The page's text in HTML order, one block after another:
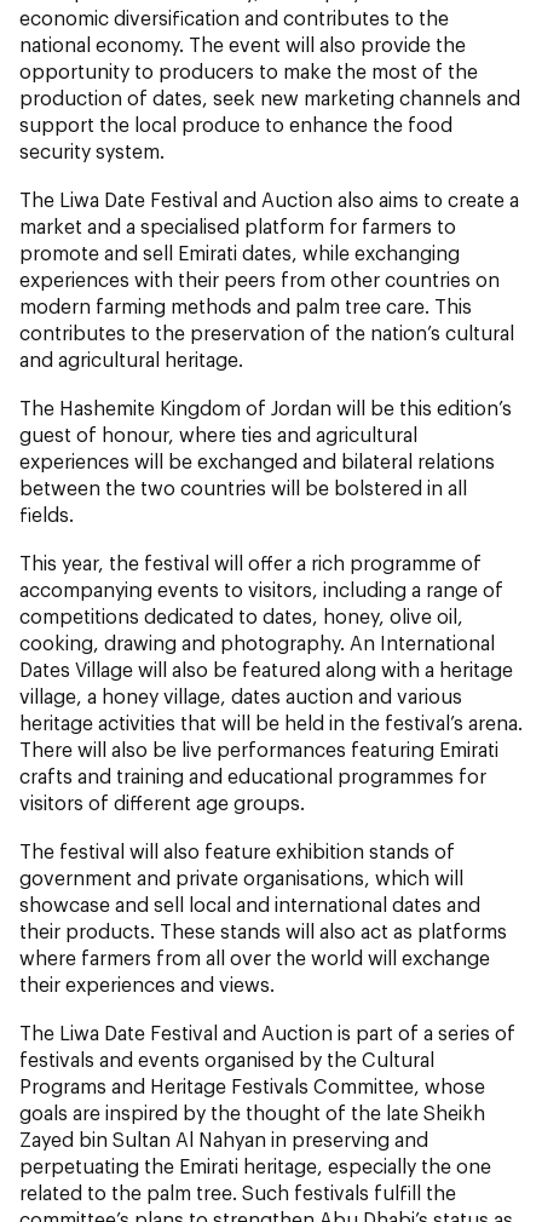
economic diversification and contributes to the
national economy. The event will also provide the
opportunity to producers to make the most of the
production of dates, seek new marketing channels and
support the local produce to enhance the food
security system.
The Liwa Date Festival and Auction also aims to create a
market and a specialised platform for farmers to
promote and sell Emirati dates, while exchanging
experiences with their peers from other countries on
modern farming methods and palm tree care. This
contributes to the preservation of the nation’s cultural
and agricultural heritage.
The Hashemite Kingdom of Jordan will be this edition’s
guest of honour, where ties and agricultural
experiences will be exchanged and bilateral relations
between the two countries will be bolstered in all
fields.
This year, the festival will offer a rich programme of
accompanying events to visitors, including a range of
competitions dedicated to dates, honey, olive oil,
cooking, drawing and photography. An International
Dates Village will also be featured along with a heritage
village, a honey village, dates auction and various
heritage activities that will be held in the festival’s arena.
There will also be live performances featuring Emirati
crafts and training and educational programmes for
visitors of different age groups.
The festival will also feature exhibition stands of
government and private organisations, which will
showcase and sell local and international dates and
their products. These stands will also act as platforms
where farmers from all over the world will exchange
their experiences and views.
The Liwa Date Festival and Auction is part of a series of
festivals and events organised by the Cultural
Programs and Heritage Festivals Committee, whose
goals are inspired by the thought of the late Sheikh
Zayed bin Sultan Al Nahyan in preserving and
perpetuating the Emirati heritage, especially the one
related to the palm tree. Such festivals fulfill the